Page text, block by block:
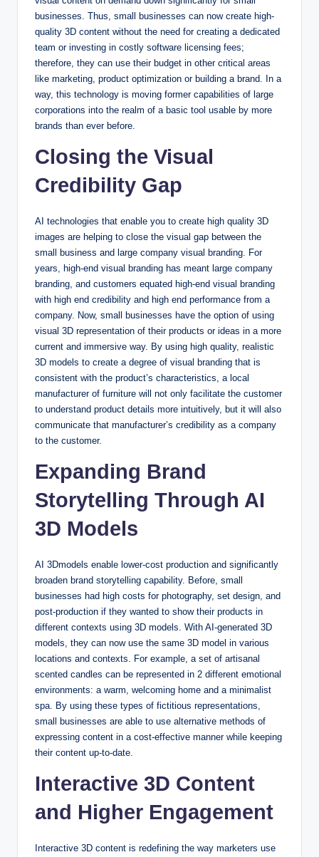
businesses. Thus, small businesses can now create high-
quality 3D content without the need for creating a dedicated
team or investing in costly software licensing fees;
therefore, they can use their budget in other critical areas
like marketing, product optimization or building a brand. In a
way, this technology is moving former capabilities of large
corporations into the realm of a basic tool usable by more
brands than ever before.
Closing the Visual
Credibility Gap
AI technologies that enable you to create high quality 3D
images are helping to close the visual gap between the
small business and large company visual branding. For
years, high-end visual branding has meant large company
branding, and customers equated high-end visual branding
with high end credibility and high end performance from a
company. Now, small businesses have the option of using
visual 3D representation of their products or ideas in a more
current and immersive way. By using high quality, realistic
3D models to create a degree of visual branding that is
consistent with the product’s characteristics, a local
manufacturer of furniture will not only facilitate the customer
to understand product details more intuitively, but it will also
communicate that manufacturer’s credibility as a company
to the customer.
Expanding Brand
Storytelling Through AI
3D Models
AI 3Dmodels enable lower-cost production and significantly
broaden brand storytelling capability. Before, small
businesses had high costs for photography, set design, and
post-production if they wanted to show their products in
different contexts using 3D models. With AI-generated 3D
models, they can now use the same 3D model in various
locations and contexts. For example, a set of artisanal
scented candles can be represented in 2 different emotional
environments: a warm, welcoming home and a minimalist
spa. By using these types of fictitious representations,
small businesses are able to use alternative methods of
expressing content in a cost-effective manner while keeping
their content up-to-date.
Interactive 3D Content
and Higher Engagement
Interactive 3D content is redefining the way marketers use